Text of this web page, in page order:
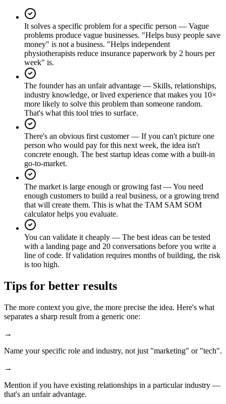
It solves a specific problem for a specific person — Vague
problems produce vague businesses. "Helps busy people save
money" is not a business. "Helps independent
physiotherapists reduce insurance paperwork by 2 hours per
week" is.
The founder has an unfair advantage — Skills, relationships,
industry knowledge, or lived experience that makes you 10×
more likely to solve this problem than someone random.
That's what this tool tries to surface.
There's an obvious first customer— If you can't picture one
person who would pay for this next week, the idea isn't
concrete enough. The best startup ideas come with a built-in
go-to-market.
The market is large enough or growing fast —You need
enough customers to build a real business, or a growing trend
that will create them. This is what the TAM SAM SOM
calculator helps you evaluate.
You can validate it cheaply — The best ideas can be tested
with a landing page and 20 conversations before you write a
line of code. If validation requires months of building, the risk
is too high.
Tips for better results
The more context you give, the more precise the idea. Here's what
separates a sharp result from a generic one:
→
Name your specific role and industry, not just "marketing" or "tech".
→
Mention if you have existing relationships in a particular industry —
that's an unfair advantage.